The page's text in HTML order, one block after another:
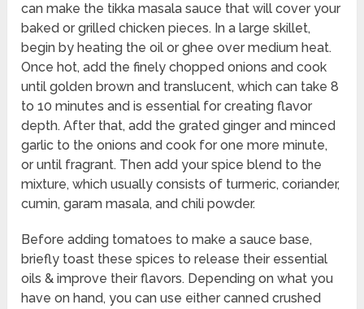
can make the tikka masala sauce that will cover your
baked or grilled chicken pieces. In a large skillet,
begin by heating the oil or ghee over medium heat.
Once hot, add the finely chopped onions and cook
until golden brown and translucent, which can take 8
to 10 minutes and is essential for creating flavor
depth. After that, add the grated ginger and minced
garlic to the onions and cook for one more minute,
or until fragrant. Then add your spice blend to the
mixture, which usually consists of turmeric, coriander,
cumin, garam masala, and chili powder.
Before adding tomatoes to make a sauce base,
briefly toast these spices to release their essential
oils & improve their flavors. Depending on what you
have on hand, you can use either canned crushed